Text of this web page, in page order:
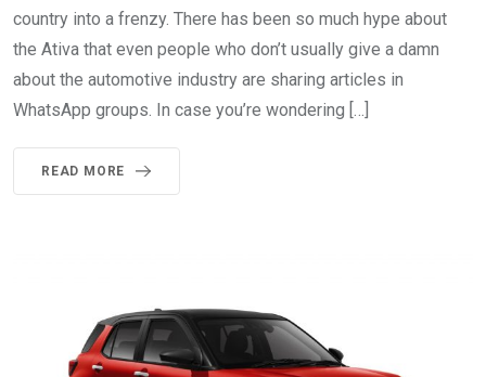
country into a frenzy. There has been so much hype about
the Ativa that even people who don’t usually give a damn
about the automotive industry are sharing articles in
WhatsApp groups. In case you’re wondering […]
READ MORE